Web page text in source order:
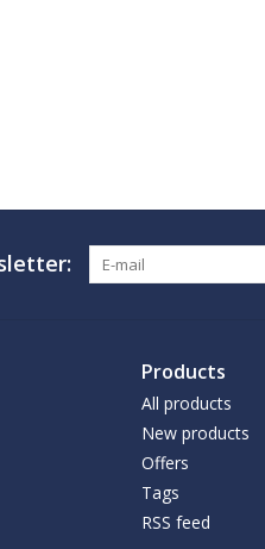
Products
All products
New products
Offers
Tags
RSS feed